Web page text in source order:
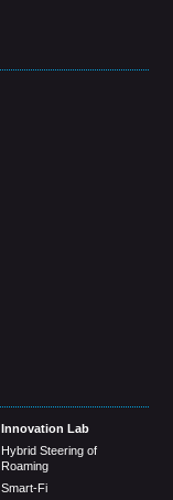
Innovation Lab
Hybrid Steering of
Roaming
Smart-Fi